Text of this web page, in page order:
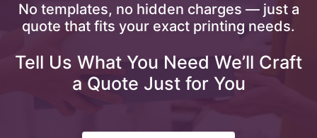
No templates, no hidden charges — just a
quote that fits your exact printing needs.
Tell Us What You Need We’ll Craft
a Quote Just for You